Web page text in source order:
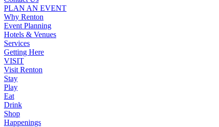
PLAN AN EVENT
Why Renton
Event Planning
Hotels & Venues
Services
Getting Here
VISIT
Visit Renton
Stay
Play
Eat
Drink
Shop
Happenings